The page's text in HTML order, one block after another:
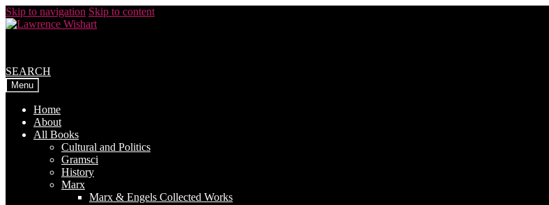
Skip to navigation Skip to content
SEARCH
Menu
Home
About
All Books
Cultural and Politics
Gramsci
History
Marx
Marx & Engels Collected Works